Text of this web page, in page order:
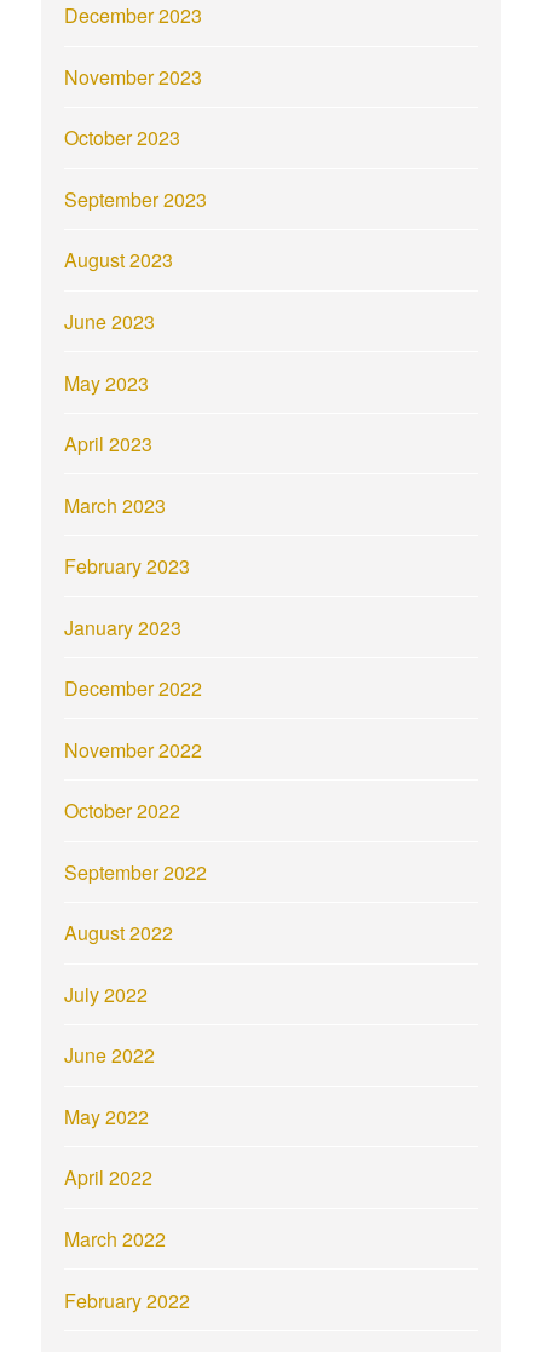
December 2023
November 2023
October 2023
September 2023
August 2023
June 2023
May 2023
April 2023
March 2023
February 2023
January 2023
December 2022
November 2022
October 2022
September 2022
August 2022
July 2022
June 2022
May 2022
April 2022
March 2022
February 2022